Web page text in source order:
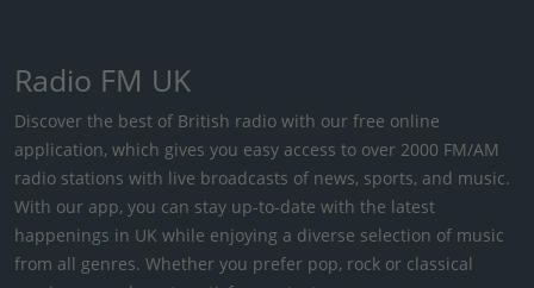
Radio FM UK
Discover the best of British radio with our free online
application, which gives you easy access to over 2000 FM/AM
radio stations with live broadcasts of news, sports, and music.
With our app, you can stay up-to-date with the latest
happenings in UK while enjoying a diverse selection of music
from all genres. Whether you prefer pop, rock or classical